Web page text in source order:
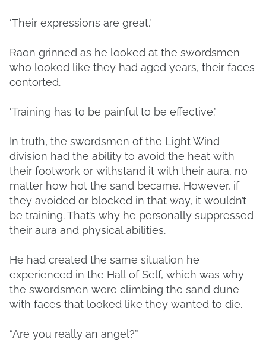
‘Their expressions are great.’
Raon grinned as he looked at the swordsmen
who looked like they had aged years, their faces
contorted.
‘Training has to be painful to be effective.’
In truth, the swordsmen of the Light Wind
division had the ability to avoid the heat with
their footwork or withstand it with their aura, no
matter how hot the sand became. However, if
they avoided or blocked in that way, it wouldn’t
be training. That’s why he personally suppressed
their aura and physical abilities.
He had created the same situation he
experienced in the Hall of Self, which was why
the swordsmen were climbing the sand dune
with faces that looked like they wanted to die.
“Are you really an angel?”